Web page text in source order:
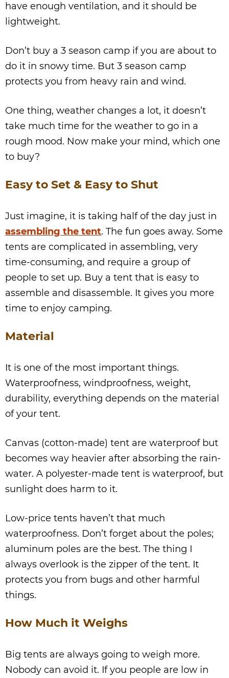
have enough ventilation, and it should be
lightweight.
Don’t buy a 3 season camp if you are about to
do it in snowy time. But 3 season camp
protects you from heavy rain and wind.
One thing, weather changes a lot, it doesn’t
take much time for the weather to go in a
rough mood. Now make your mind, which one
to buy?
Easy to Set & Easy to Shut
Just imagine, it is taking half of the day just in
assembling the tent. The fun goes away. Some
tents are complicated in assembling, very
time-consuming, and require a group of
people to set up. Buy a tent that is easy to
assemble and disassemble. It gives you more
time to enjoy camping.
Material
It is one of the most important things.
Waterproofness, windproofness, weight,
durability, everything depends on the material
of your tent.
Canvas (cotton-made) tent are waterproof but
becomes way heavier after absorbing the rain-
water. A polyester-made tent is waterproof, but
sunlight does harm to it.
Low-price tents haven’t that much
waterproofness. Don’t forget about the poles;
aluminum poles are the best. The thing I
always overlook is the zipper of the tent. It
protects you from bugs and other harmful
things.
How Much it Weighs
Big tents are always going to weigh more.
Nobody can avoid it. If you people are low in